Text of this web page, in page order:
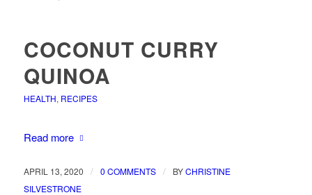
COCONUT CURRY
QUINOA
HEALTH, RECIPES
Read more
APRIL 13, 2020 / 0 COMMENTS / BYCHRISTINE
SILVESTRONE